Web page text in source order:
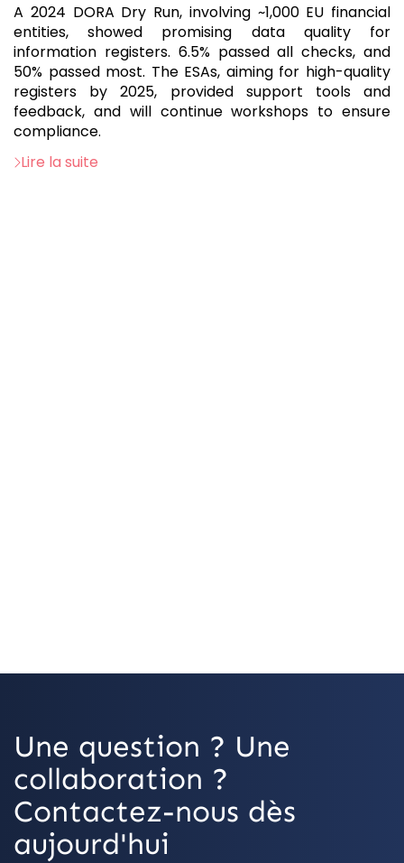
A 2024 DORA Dry Run, involving ~1,000 EU financial
entities, showed promising data quality for
information registers. 6.5% passed all checks, and
50% passed most. The ESAs, aiming for high-quality
registers by 2025, provided support tools and
feedback, and will continue workshops to ensure
compliance.
Lire la suite
Une question ? Une
collaboration ?
Contactez-nous dès
aujourd'hui